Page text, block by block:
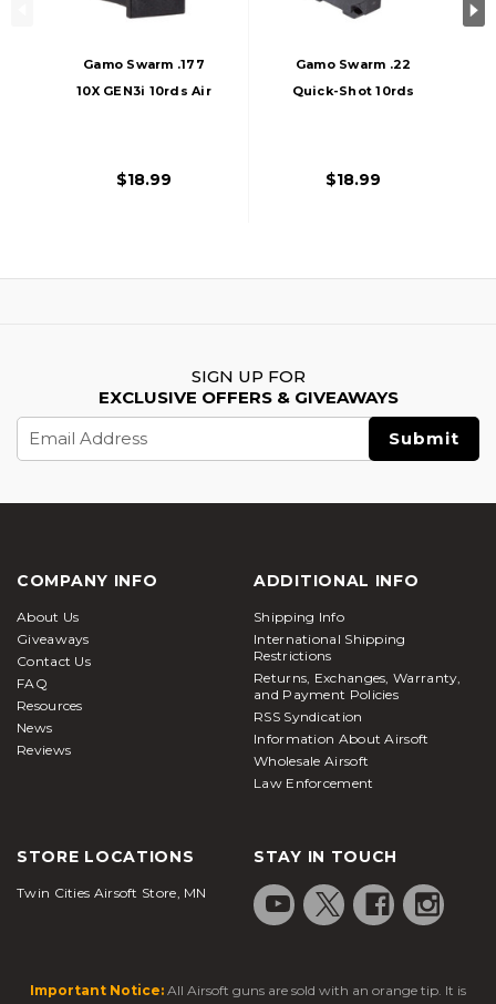
Gamo Swarm .177
10X GEN3i 10rds Air
$18.99
Gamo Swarm .22
Quick-Shot 10rds
$18.99
SIGN UP FOR
EXCLUSIVE OFFERS & GIVEAWAYS
Address
COMPANY INFO
About Us
Giveaways
Contact Us
FAQ
Resources
News
Reviews
ADDITIONAL INFO
Shipping Info
International Shipping
Restrictions
Returns, Exchanges, Warranty,
and Payment Policies
RSS Syndication
Information About Airsoft
Wholesale Airsoft
Law Enforcement
STORE LOCATIONS
Twin Cities Airsoft Store, MN
STAY IN TOUCH
Important Notice: All Airsoft guns are sold with an orange tip. It is